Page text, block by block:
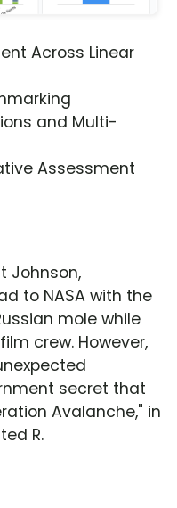
Across Linear
and Multi-
Assessment
Johnson,
to NASA with the
mole while
crew. However,
secret that
Avalanche," in
R.